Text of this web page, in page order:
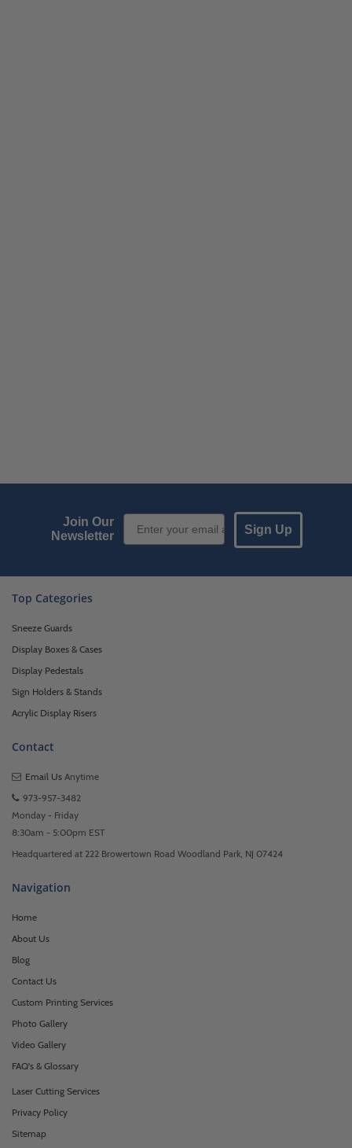
Join Our
Newsletter
Email Sign up
Sign Up
Top Categories
Sneeze Guards
Display Boxes & Cases
Display Pedestals
Sign Holders & Stands
Acrylic Display Risers
Contact
Email Us Anytime
973-957-3482
Monday - Friday
8:30am - 5:00pm EST
Headquartered at 222 Browertown Road Woodland Park, NJ 07424
Navigation
Home
About Us
Blog
Contact Us
Custom Printing Services
Photo Gallery
Video Gallery
FAQ's & Glossary
Laser Cutting Services
Privacy Policy
Sitemap